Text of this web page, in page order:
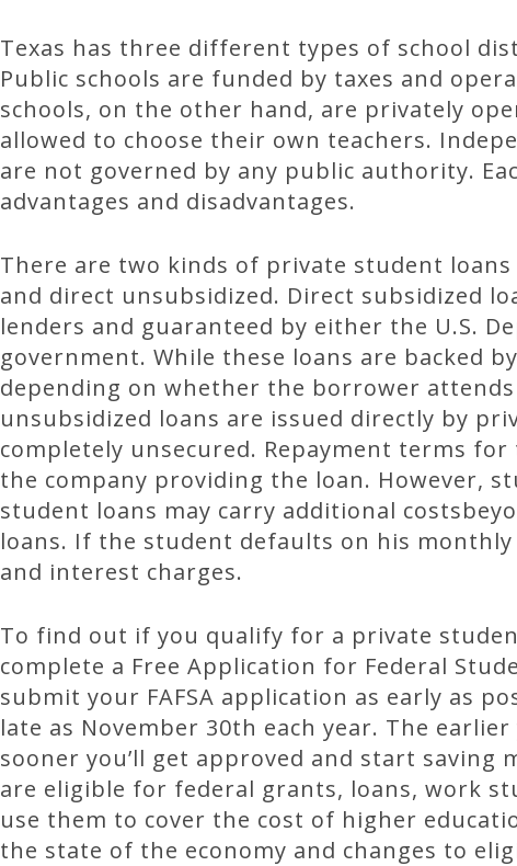
Texas has three different types of school
Public schools are funded by taxes and
schools, on the other hand, are privately
allowed to choose their own teachers.
are not governed by any public authority.
advantages and disadvantages.
There are two kinds of private student
and direct unsubsidized. Direct subsidized
lenders and guaranteed by either the U.S.
government. While these loans are backed
depending on whether the borrower
unsubsidized loans are issued directly by
completely unsecured. Repayment terms
the company providing the loan. However,
student loans may carry additional
loans. If the student defaults on his
and interest charges.
To find out if you qualify for a private
complete a Free Application for Federal
submit your FAFSA application as early as
late as November 30th each year. The
sooner you’ll get approved and start saving
are eligible for federal grants, loans, work
use them to cover the cost of higher
the state of the economy and changes to